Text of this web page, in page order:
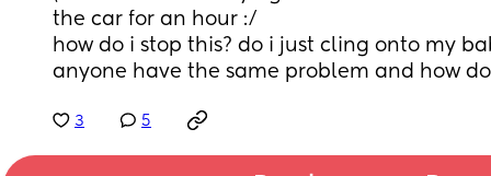
the car for an hour :/
how do i stop this? do i just cling onto my
anyone have the same problem and how
3 5